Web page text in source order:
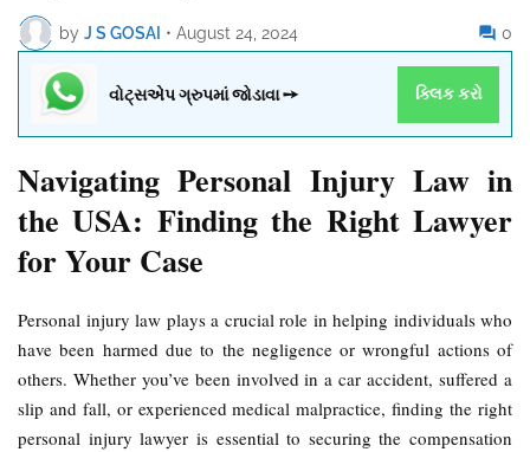
by J S GOSAI • August 24, 2024 0
વોટ્સએપ ગ્રુપમાં જોડાવા ➙ ક્લિક કરો
Navigating Personal Injury Law in
the USA: Finding the Right Lawyer
for Your Case
Personal injury law plays a crucial role in helping individuals who
have been harmed due to the negligence or wrongful actions of
others. Whether you’ve been involved in a car accident, suffered a
slip and fall, or experienced medical malpractice, finding the right
personal injury lawyer is essential to securing the compensation